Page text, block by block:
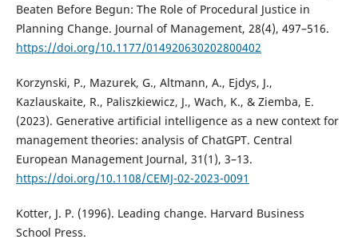
Beaten Before Begun: The Role of Procedural Justice in
Planning Change. Journal of Management, 28(4), 497–516.
https://doi.org/10.1177/014920630202800402
Korzynski, P., Mazurek, G., Altmann, A., Ejdys, J.,
Kazlauskaite, R., Paliszkiewicz, J., Wach, K., & Ziemba, E.
(2023). Generative artificial intelligence as a new context for
management theories: analysis of ChatGPT. Central
European Management Journal, 31(1), 3–13.
https://doi.org/10.1108/CEMJ-02-2023-0091
Kotter, J. P. (1996). Leading change. Harvard Business
School Press.